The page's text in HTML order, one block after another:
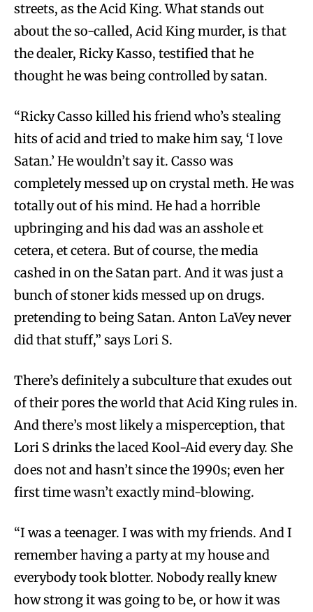
streets, as the Acid King. What stands out
about the so-called, Acid King murder, is that
the dealer, Ricky Kasso, testified that he
thought he was being controlled by satan.
“Ricky Casso killed his friend who’s stealing
hits of acid and tried to make him say, ‘I love
Satan.’ He wouldn’t say it. Casso was
completely messed up on crystal meth. He was
totally out of his mind. He had a horrible
upbringing and his dad was an asshole et
cetera, et cetera. But of course, the media
cashed in on the Satan part. And it was just a
bunch of stoner kids messed up on drugs.
pretending to being Satan. Anton LaVey never
did that stuff,” says Lori S.
There’s definitely a subculture that exudes out
of their pores the world that Acid King rules in.
And there’s most likely a misperception, that
Lori S drinks the laced Kool-Aid every day. She
does not and hasn’t since the 1990s; even her
first time wasn’t exactly mind-blowing.
“I was a teenager. I was with my friends. And I
remember having a party at my house and
everybody took blotter. Nobody really knew
how strong it was going to be, or how it was